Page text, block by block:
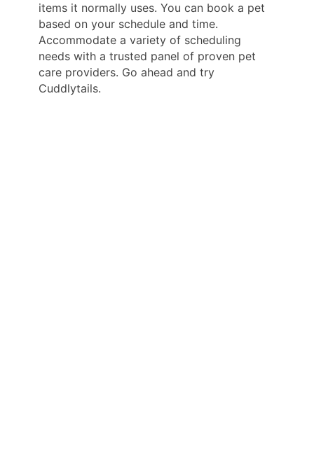
items it normally uses. You can book a pet
based on your schedule and time.
Accommodate a variety of scheduling
needs with a trusted panel of proven pet
care providers. Go ahead and try
Cuddlytails.